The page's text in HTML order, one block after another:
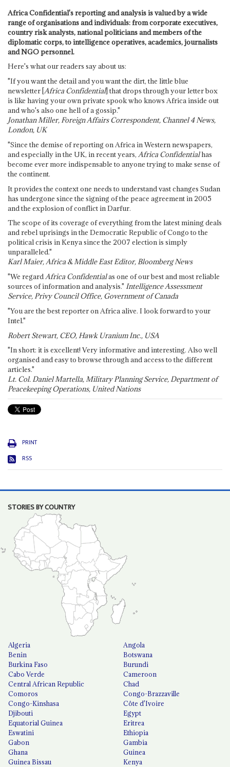
Africa Confidential's reporting and analysis is valued by a wide
range of organisations and individuals: from corporate executives,
country risk analysts, national politicians and members of the
diplomatic corps, to intelligence operatives, academics, journalists
and NGO personnel.
Here's what our readers say about us:
"If you want the detail and you want the dirt, the little blue
newsletter [Africa Confidential] that drops through your letter box
is like having your own private spook who knows Africa inside out
and who's also one hell of a gossip."
Jonathan Miller, Foreign Affairs Correspondent, Channel 4 News,
London, UK
"Since the demise of reporting on Africa in Western newspapers,
and especially in the UK, in recent years, Africa Confidentialhas
become ever more indispensable to anyone trying to make sense of
the continent.
It provides the context one needs to understand vast changes Sudan
has undergone since the signing of the peace agreement in 2005
and the explosion of conflict in Darfur.
The scope of its coverage of everything from the latest mining deals
and rebel uprisings in the Democratic Republic of Congo to the
political crisis in Kenya since the 2007 election is simply
unparalleled."
Karl Maier, Africa & Middle East Editor, Bloomberg News
"We regardAfrica Confidentialas one of our best and most reliable
sources of information and analysis." Intelligence Assessment
Service, Privy Council Office, Government of Canada
"You are the best reporter on Africa alive. I look forward to your
Intel."
Robert Stewart, CEO, Hawk Uranium Inc., USA
"In short: it is excellent! Very informative and interesting. Also well
organised and easy to browse through and access to the different
articles."
Lt. Col. Daniel Martella, Military Planning Service, Department of
Peacekeeping Operations, United Nations
PRINT
RSS
STORIES BY COUNTRY
Algeria
Angola
Benin
Botswana
Burkina Faso
Burundi
Cabo Verde
Cameroon
Central African Republic
Chad
Comoros
Congo-Brazzaville
Congo-Kinshasa
Côte d'Ivoire
Djibouti
Egypt
Equatorial Guinea
Eritrea
Eswatini
Ethiopia
Gabon
Gambia
Ghana
Guinea
Guinea Bissau
Kenya